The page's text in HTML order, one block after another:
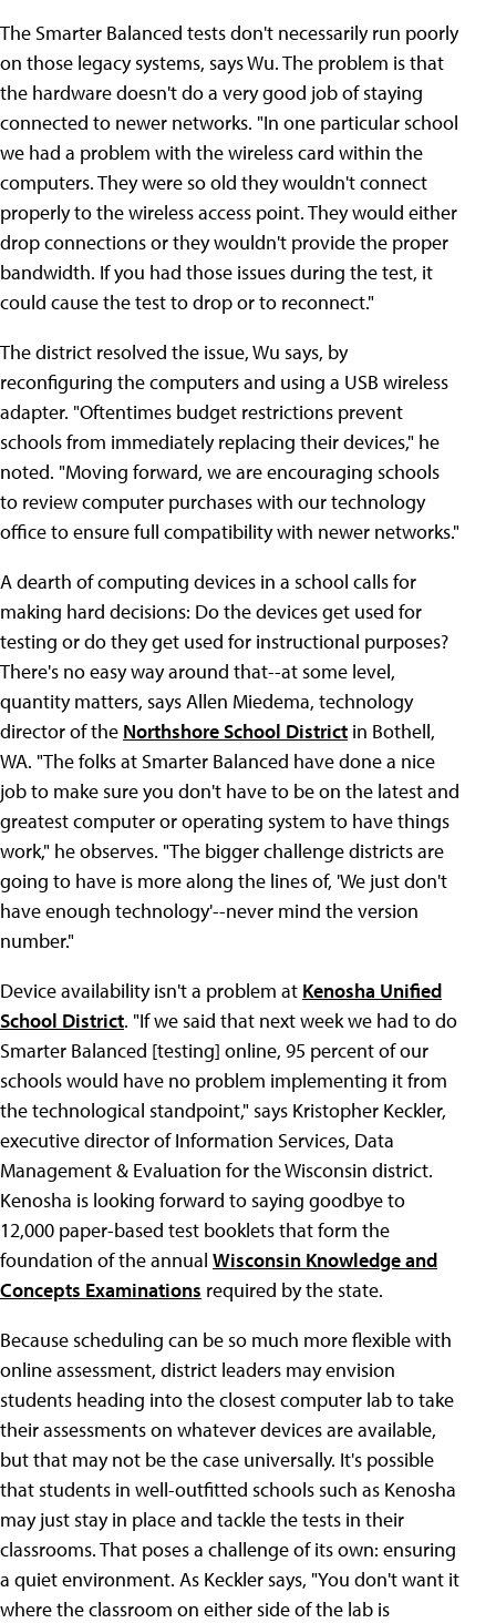
The Smarter Balanced tests don't necessarily run poorly
on those legacy systems, says Wu. The problem is that
the hardware doesn't do a very good job of staying
connected to newer networks. "In one particular school
we had a problem with the wireless card within the
computers. They were so old they wouldn't connect
properly to the wireless access point. They would either
drop connections or they wouldn't provide the proper
bandwidth. If you had those issues during the test, it
could cause the test to drop or to reconnect."
The district resolved the issue, Wu says, by
reconfiguring the computers and using a USB wireless
adapter. "Oftentimes budget restrictions prevent
schools from immediately replacing their devices," he
noted. "Moving forward, we are encouraging schools
to review computer purchases with our technology
office to ensure full compatibility with newer networks."
A dearth of computing devices in a school calls for
making hard decisions: Do the devices get used for
testing or do they get used for instructional purposes?
There's no easy way around that--at some level,
quantity matters, says Allen Miedema, technology
director of the Northshore School District in Bothell,
WA. "The folks at Smarter Balanced have done a nice
job to make sure you don't have to be on the latest and
greatest computer or operating system to have things
work," he observes. "The bigger challenge districts are
going to have is more along the lines of, 'We just don't
have enough technology'--never mind the version
number."
Device availability isn't a problem at Kenosha Unified
School District. "If we said that next week we had to do
Smarter Balanced [testing] online, 95 percent of our
schools would have no problem implementing it from
the technological standpoint," says Kristopher Keckler,
executive director of Information Services, Data
Management & Evaluation for the Wisconsin district.
Kenosha is looking forward to saying goodbye to
12,000 paper-based test booklets that form the
foundation of the annual Wisconsin Knowledge and
Concepts Examinations required by the state.
Because scheduling can be so much more flexible with
online assessment, district leaders may envision
students heading into the closest computer lab to take
their assessments on whatever devices are available,
but that may not be the case universally. It's possible
that students in well-outfitted schools such as Kenosha
may just stay in place and tackle the tests in their
classrooms. That poses a challenge of its own: ensuring
a quiet environment. As Keckler says, "You don't want it
where the classroom on either side of the lab is